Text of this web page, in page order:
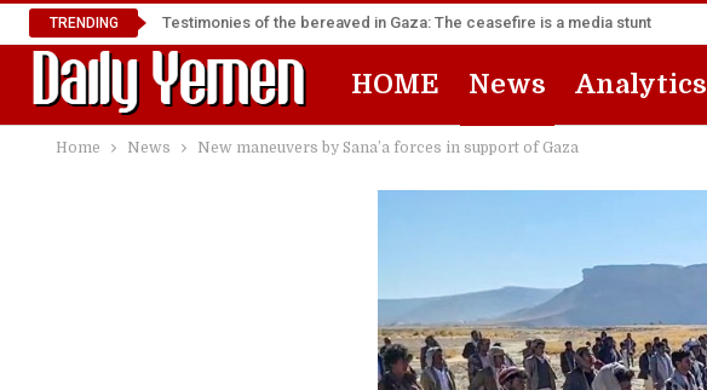
TRENDING Testimonies of the bereaved in Gaza: The ceasefire is a media stunt
HOME News Analytics
Home News New maneuvers by Sana’a forces in support of Gaza